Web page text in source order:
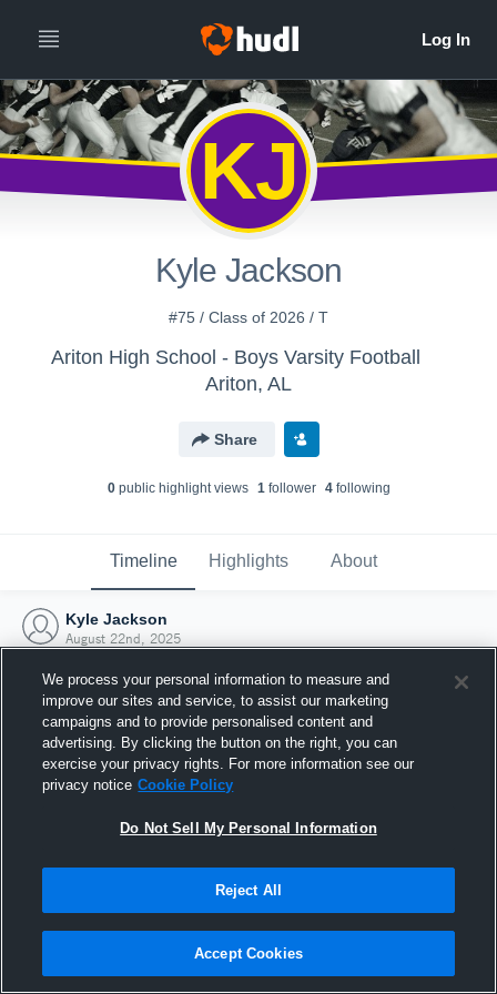
KJ
Kyle Jackson
#75 / Class of 2026 / T
Ariton High School - Boys Varsity Football
Ariton, AL
Share
0public highlight views 1follower 4following
Timeline Highlights About
Kyle Jackson
August 22nd, 2025
Joined Hudl
22 August 2025
We process your personal information to measure and
improve our sites and service, to assist our marketing
campaigns and to provide personalised content and
advertising. By clicking the button on the right, you can
exercise your privacy rights. For more information see our
privacy notice Cookie Policy
Do Not Sell My Personal Information
Reject All
Accept Cookies